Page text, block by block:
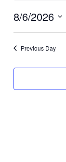
8/6/2026
Previous Day